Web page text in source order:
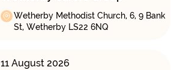
Wetherby Methodist Church, 6, 9 Bank
St, Wetherby LS22 6NQ
11 August 2026